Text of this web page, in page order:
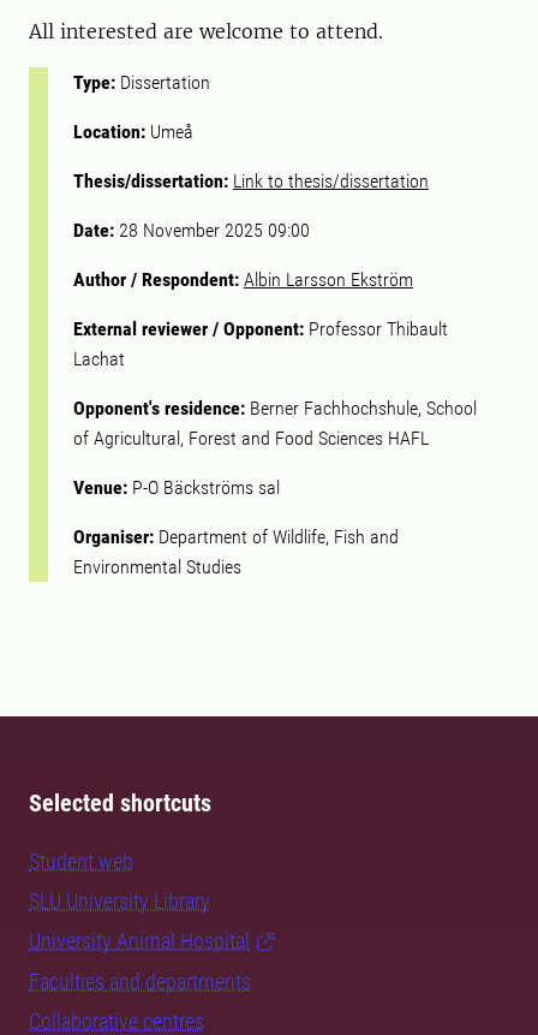
All interested are welcome to attend.
Type: Dissertation
Location: Umeå
Thesis/dissertation: Link to thesis/dissertation
Date: 28 November 2025 09:00
Author / Respondent: Albin Larsson Ekström
External reviewer / Opponent: Professor Thibault
Lachat
Opponent's residence: Berner Fachhochshule, School
of Agricultural, Forest and Food Sciences HAFL
Venue: P-O Bäckströms sal
Organiser: Department of Wildlife, Fish and
Environmental Studies
Selected shortcuts
Student web
SLU University Library
University Animal Hospital
Faculties and departments
Collaborative centres